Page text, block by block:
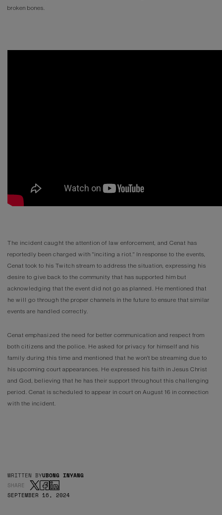
broken bones.
The incident caught the attention of law enforcement, and Cenat has
reportedly been charged with "inciting a riot." In response to the events,
Cenat took to his Twitch stream to address the situation, expressing his
desire to give back to the community that has supported him but
acknowledging that the event did not go as planned. He mentioned that
he will go through the proper channels in the future to ensure that similar
events are handled correctly.
Cenat emphasized the need for better communication and respect from
both citizens and the police. He asked for privacy for himself and his
family during this time and mentioned that he won't be streaming due to
his upcoming court appearances. He expressed his faith in Jesus Christ
and God, believing that he has their support throughout this challenging
period. Cenat is scheduled to appear in court on August 16 in connection
with the incident.
WRITTEN BYUBONG INYANG
SHARE
SEPTEMBER 16, 2024